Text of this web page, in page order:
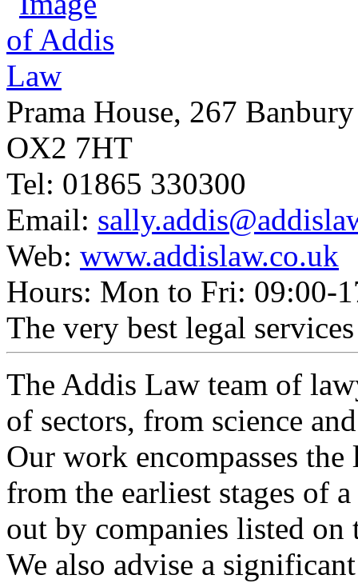
Prama House, 267
OX2 7HT
Tel: 01865 330300
Email:
Web: www.addislaw.co.uk
Hours: Mon to Fri: 09:00-
The very best legal
The Addis Law team of
of sectors, from science
Our work encompasses
from the earliest stages of
out by companies listed
We also advise a